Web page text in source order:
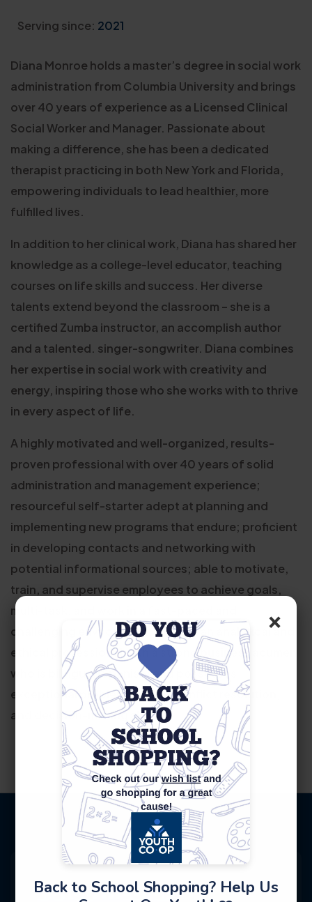
×
Back to School Shopping? Help Us
Serving since: 2021
Diana Monroe holds a master’s degree in social work
administration from Columbia University and brings
over 40 years of experience as a Licensed Clinical
Social Worker and Manager. Passionate about
making a difference, she has been a dedicated
therapist practicing in both New York and Florida,
empowering individuals to lead healthier, more
fulfilled lives.
In addition to her clinical work, Diana has shared her
knowledge as a college-level educator, teaching
courses on life skills and success. Her diverse
talents extend beyond the classroom – she is a
certified Zumba instructor, an accomplish author
and a talented. singer-songwriter. Diana combines
her expertise in social work with creativity and
energy, inspiring those who she works with to thrive
in every aspect of life.
A highly motivated and well-organized, results-
proven professional with over 40 years of solid
administration and management experience;
resourceful self-starter adept at planning and
implementing new programs that endure; proficient
in developing contacts and networking with
potential informational sources; able to motivate,
train, and supervise employees to achieve goals,
multi-task, and work in a fast-paced and
challenging environment. Overall, an analytical and
ethical professional with a strong business acumen
who is bilingual (Spanish) and possesses
exceptional problem solving, conflict resolution,
and decision-making skills.